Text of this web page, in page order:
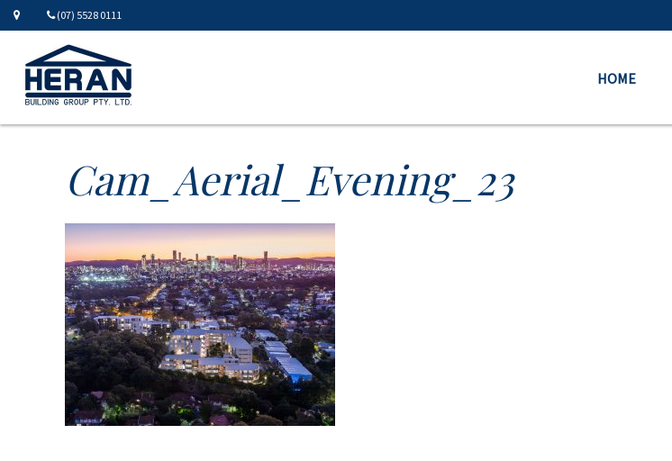
(07) 5528 0111
HOME
Cam_Aerial_Evening_23